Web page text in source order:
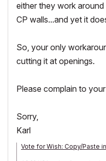
either they work
CP walls...and yet it
So, your only
cutting it at openings.
Please complain to
Sorry,
Karl
Vote for Wish: Copy/Paste